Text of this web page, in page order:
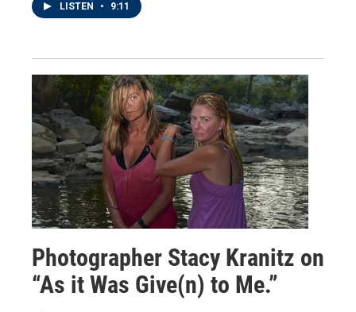
LISTEN • 9:11
Photographer Stacy Kranitz on
“As it Was Give(n) to Me.”